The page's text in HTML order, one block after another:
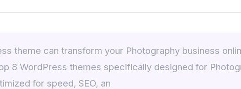
theme can transform your Photography business
8 WordPress themes specifically designed for
for speed, SEO, an